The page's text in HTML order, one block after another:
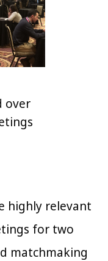
over
highly relevant
for two
matchmaking